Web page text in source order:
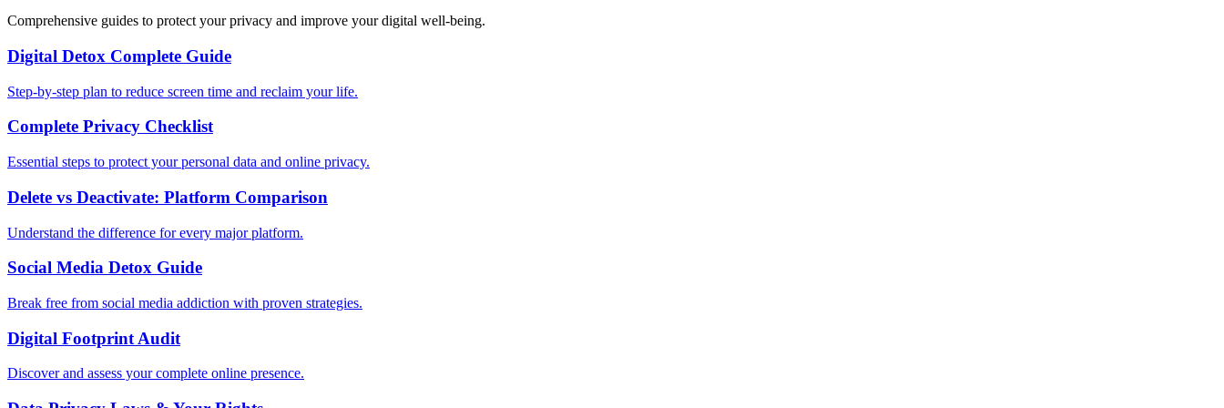
Comprehensive guides to protect your privacy and improve your digital well-being.
Digital Detox Complete Guide
Step-by-step plan to reduce screen time and reclaim your life.
Complete Privacy Checklist
Essential steps to protect your personal data and online privacy.
Delete vs Deactivate: Platform Comparison
Understand the difference for every major platform.
Social Media Detox Guide
Break free from social media addiction with proven strategies.
Digital Footprint Audit
Discover and assess your complete online presence.